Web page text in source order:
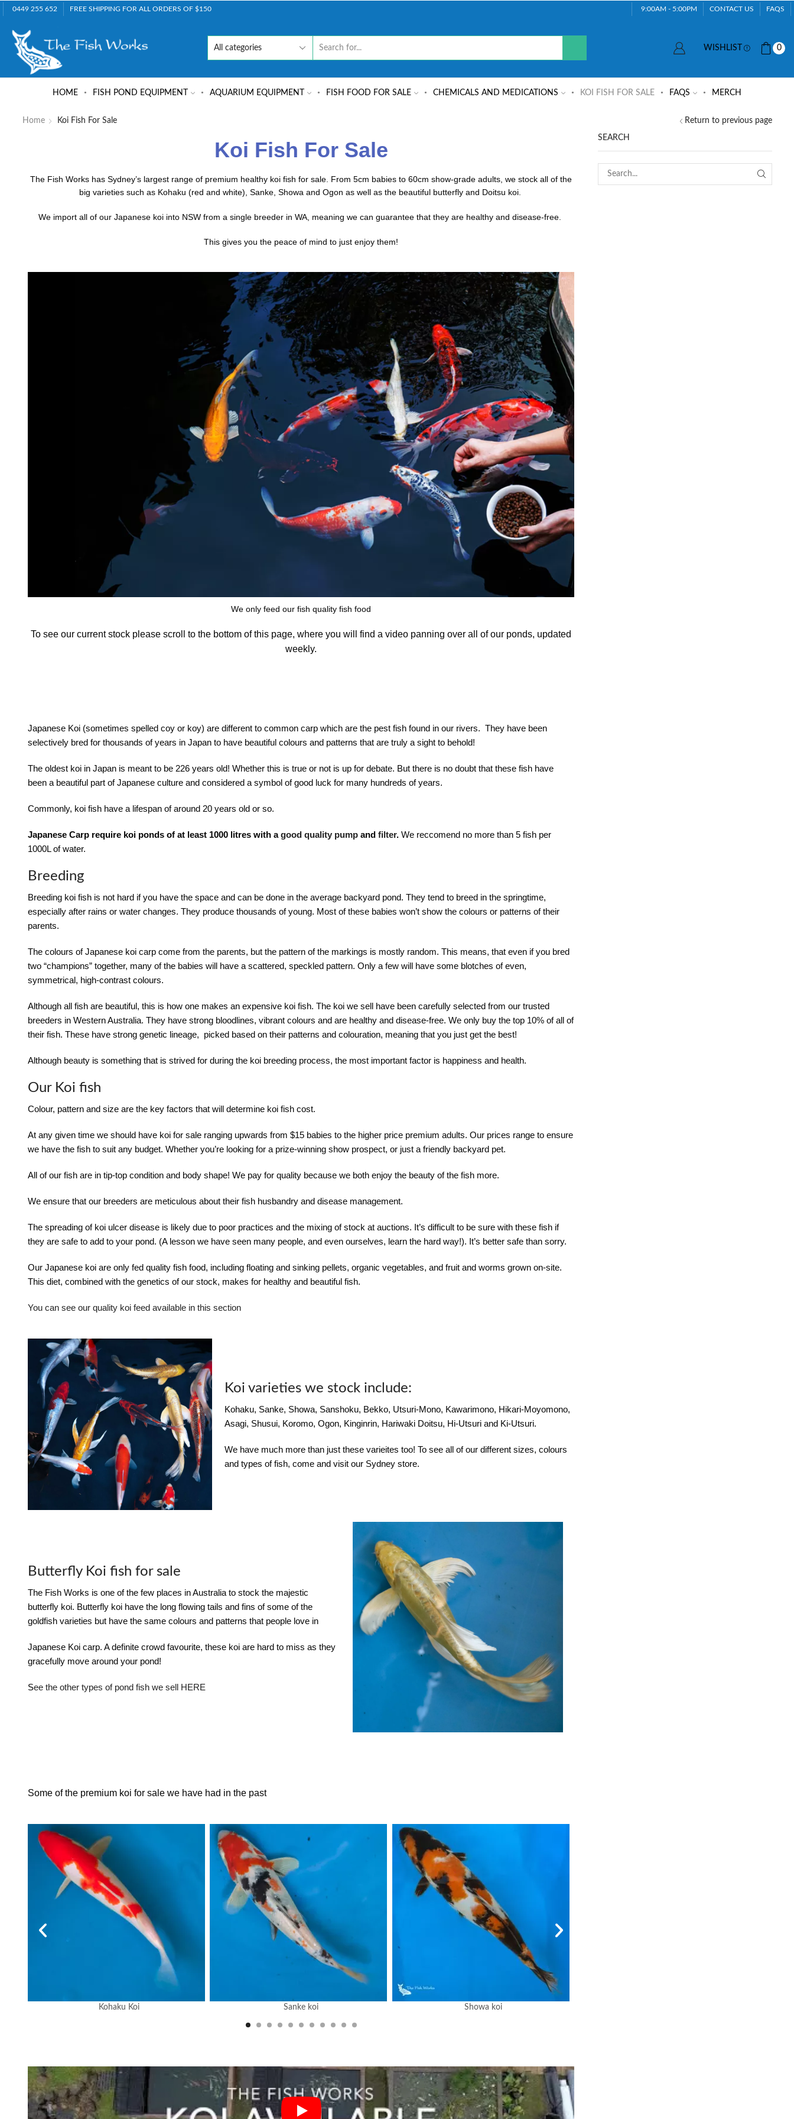
0449 255 652 FREE SHIPPING FOR ALL ORDERS OF $150 9:00AM - 5:00PM CONTACT US FAQS
WISHLIST 0
HOME FISH POND EQUIPMENT AQUARIUM EQUIPMENT FISH FOOD FOR SALE CHEMICALS AND MEDICATIONS KOI FISH FOR SALE FAQS MERCH
Return to previous page
Home Koi Fish For Sale
Koi Fish For Sale
The Fish Works has Sydney’s largest range of premium healthy koi fish for sale. From 5cm babies to 60cm show-grade adults, we stock all of the
big varieties such as Kohaku (red and white), Sanke, Showa and Ogon as well as the beautiful butterfly and Doitsu koi.
We import all of our Japanese koi into NSW from a single breeder in WA, meaning we can guarantee that they are healthy and disease-free.
This gives you the peace of mind to just enjoy them!
We only feed our fish quality fish food
To see our current stock please scroll to the bottom of this page, where you will find a video panning over all of our ponds, updated
weekly.
Japanese Koi (sometimes spelled coy or koy) are different to common carp which are the pest fish found in our rivers. They have been
selectively bred for thousands of years in Japan to have beautiful colours and patterns that are truly a sight to behold!
The oldest koi in Japan is meant to be 226 years old! Whether this is true or not is up for debate. But there is no doubt that these fish have
been a beautiful part of Japanese culture and considered a symbol of good luck for many hundreds of years.
Commonly, koi fish have a lifespan of around 20 years old or so.
Japanese Carp require koi ponds of at least 1000 litres with a good quality pump and filter. We reccomend no more than 5 fish per
1000L of water.
Breeding
Breeding koi fish is not hard if you have the space and can be done in the average backyard pond. They tend to breed in the springtime,
especially after rains or water changes. They produce thousands of young. Most of these babies won’t show the colours or patterns of their
parents.
The colours of Japanese koi carp come from the parents, but the pattern of the markings is mostly random. This means, that even if you bred
two “champions” together, many of the babies will have a scattered, speckled pattern. Only a few will have some blotches of even,
symmetrical, high-contrast colours.
Although all fish are beautiful, this is how one makes an expensive koi fish. The koi we sell have been carefully selected from our trusted
breeders in Western Australia. They have strong bloodlines, vibrant colours and are healthy and disease-free. We only buy the top 10% of all of
their fish. These have strong genetic lineage, picked based on their patterns and colouration, meaning that you just get the best!
Although beauty is something that is strived for during the koi breeding process, the most important factor is happiness and health.
Our Koi fish
Colour, pattern and size are the key factors that will determine koi fish cost.
At any given time we should have koi for sale ranging upwards from $15 babies to the higher price premium adults. Our prices range to ensure
we have the fish to suit any budget. Whether you’re looking for a prize-winning show prospect, or just a friendly backyard pet.
All of our fish are in tip-top condition and body shape! We pay for quality because we both enjoy the beauty of the fish more.
We ensure that our breeders are meticulous about their fish husbandry and disease management.
The spreading of koi ulcer disease is likely due to poor practices and the mixing of stock at auctions. It’s difficult to be sure with these fish if
they are safe to add to your pond. (A lesson we have seen many people, and even ourselves, learn the hard way!). It’s better safe than sorry.
Our Japanese koi are only fed quality fish food, including floating and sinking pellets, organic vegetables, and fruit and worms grown on-site.
This diet, combined with the genetics of our stock, makes for healthy and beautiful fish.
You can see our quality koi feed available in this section
Koi varieties we stock include:
Kohaku, Sanke, Showa, Sanshoku, Bekko, Utsuri-Mono, Kawarimono, Hikari-Moyomono,
Asagi, Shusui, Koromo, Ogon, Kinginrin, Hariwaki Doitsu, Hi-Utsuri and Ki-Utsuri.
We have much more than just these varieites too! To see all of our different sizes, colours
and types of fish, come and visit our Sydney store.
Butterfly Koi fish for sale
The Fish Works is one of the few places in Australia to stock the majestic
butterfly koi. Butterfly koi have the long flowing tails and fins of some of the
goldfish varieties but have the same colours and patterns that people love in
Japanese Koi carp . A definite crowd favourite, these koi are hard to miss as they
gracefully move around your pond!
See the other types of pond fish we sell HERE
Some of the premium koi for sale we have had in the past
Kohaku Koi Sanke koi Showa koi
SEARCH